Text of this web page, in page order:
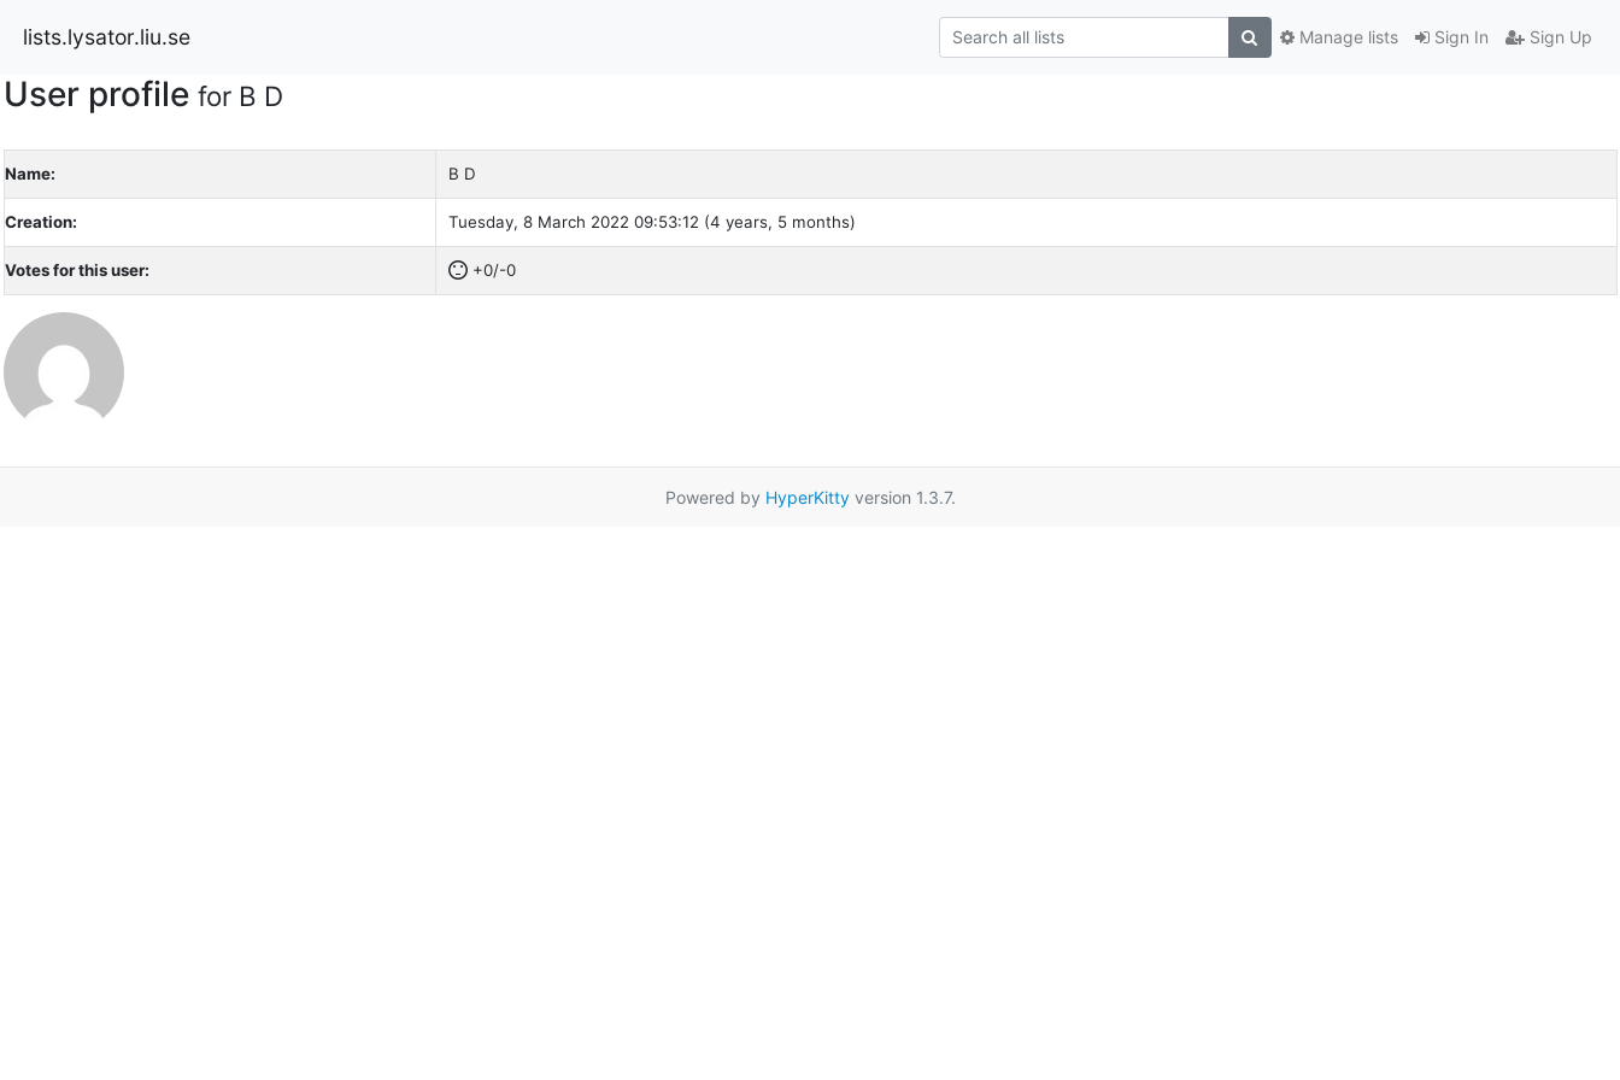
lists.lysator.liu.se Sign In Sign Up
Manage lists
User profile for B D
Name: B D
Creation: Tuesday, 8 March 2022 09:53:12 (4 years, 5 months)
Votes for this user: +0/-0
Powered by HyperKittyversion 1.3.7.